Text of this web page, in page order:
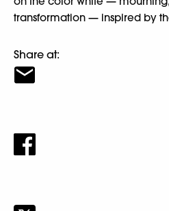
transformation — inspired by
Share at: